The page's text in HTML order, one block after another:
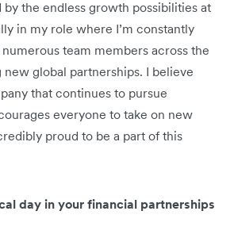
by the endless growth possibilities at
in my role where I’m constantly
team members across the
global partnerships. I believe
that continues to pursue
everyone to take on new
proud to be a part of this
day in your financial partnerships